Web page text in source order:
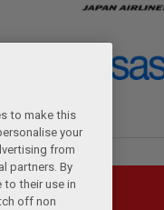
to make this
your
from
partners. By
to their use in
off non